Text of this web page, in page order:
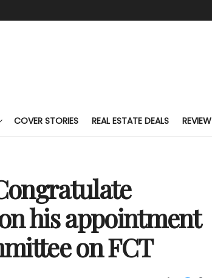
COVER STORIES REAL ESTATE DEALS REVIEW
his appointment
on FCT